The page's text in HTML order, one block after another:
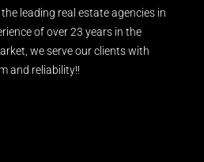
leading real estate agencies in
of over 23 years in the
we serve our clients with
and reliability!!